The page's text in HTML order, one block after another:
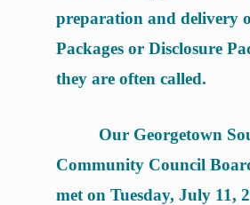
preparation and delivery
Packages or Disclosure
they are often called.
Our Georgetown
Community Council
met on Tuesday, July 11,